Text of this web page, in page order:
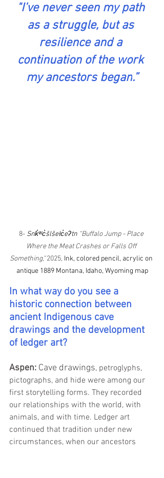
"I’ve never seen my path
as a struggle, but as
resilience and a
continuation of the work
my ancestors began.”
8- Snk̓ʷc̓šlšełc̓eʔtn “Buffalo Jump - Place
Where the Meat Crashes or Falls Off
Something," 2025, Ink, colored pencil, acrylic on
antique 1889 Montana, Idaho, Wyoming map
In what way do you see a
historic connection between
ancient Indigenous cave
drawings and the development
of ledger art?
Aspen: Cave drawings, petroglyphs,
pictographs, and hide were among our
first storytelling forms. They recorded
our relationships with the world, with
animals, and with time. Ledger art
continued that tradition under new
circumstances, when our ancestors